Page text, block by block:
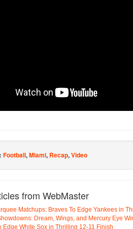
Football,Miami, Recap,Video
from WebMaster
Matchups: Braves To Edge Yankees in
Dream, Wings, and Mercury Eye
Edge White Sox in Thrilling 12-11 Finish